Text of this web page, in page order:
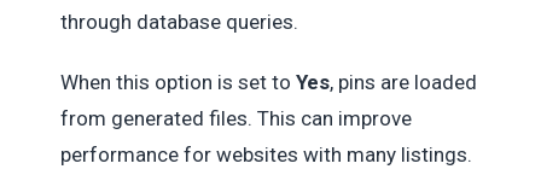
through database queries.
When this option is set to Yes, pins are loaded
from generated files. This can improve
performance for websites with many listings.